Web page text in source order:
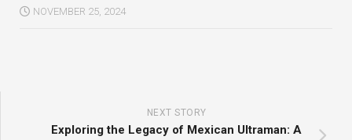
NOVEMBER 25, 2024
NEXT STORY
Exploring the Legacy of Mexican Ultraman: A